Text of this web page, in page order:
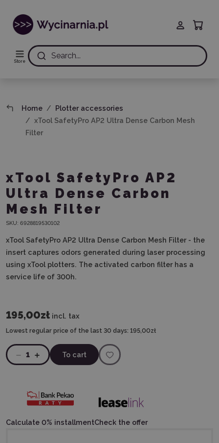
Store
Search...
Home
Plotter accessories
xTool SafetyPro AP2 Ultra Dense Carbon Mesh
Filter
xTool SafetyPro AP2
Ultra Dense Carbon
Mesh Filter
SKU: 6928819530102
xTool SafetyPro AP2 Ultra Dense Carbon Mesh Filter- the
insert captures odors generated during laser processing
using xTool plotters. The activated carbon filter has a
service life of 300h.
195,00zł incl. tax
Lowest regular price of the last 30 days: 195,00zł
1 To cart
Calculate 0% installmentCheck the offer